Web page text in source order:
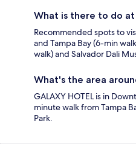
What is there to do at
Recommended spots to
and Tampa Bay (6-min
walk) and Salvador Dali
What's the area
GALAXY HOTEL is in
minute walk from Tampa
Park.